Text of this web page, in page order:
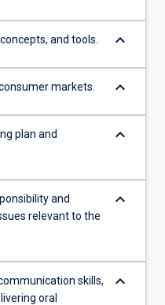
and tools. keyboard_arrow_down
markets. keyboard_arrow_down
plan and
keyboard_arrow_down
and
relevant to the
keyboard_arrow_down
skills,
oral
keyboard_arrow_down